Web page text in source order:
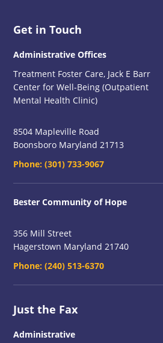
Footer
Get in Touch
Administrative Offices
Treatment Foster Care, Jack E Barr
Center for Well-Being (Outpatient
Mental Health Clinic)
8504 Mapleville Road
Boonsboro Maryland 21713
Phone:(301) 733-9067
Bester Community of Hope
356 Mill Street
Hagerstown Maryland 21740
Phone:(240) 513-6370
Just the Fax
Administrative